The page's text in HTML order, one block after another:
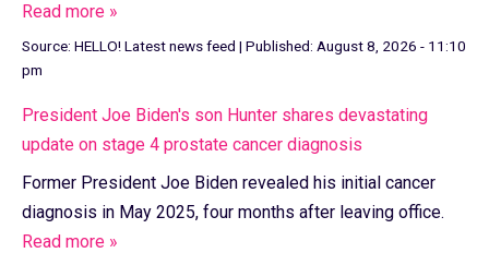
Read more »
Source: HELLO! Latest news feed | Published: August 8, 2026 - 11:10
pm
President Joe Biden's son Hunter shares devastating
update on stage 4 prostate cancer diagnosis
Former President Joe Biden revealed his initial cancer
diagnosis in May 2025, four months after leaving office.
Read more »